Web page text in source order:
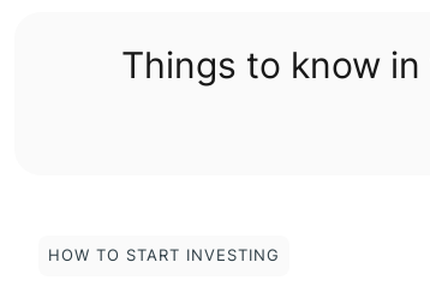
Things to know
HOW TO START INVESTING